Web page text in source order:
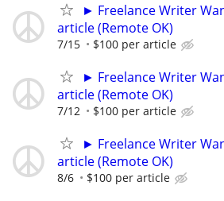
► Freelance Writer
article (Remote OK)
7/15 $100 per article
► Freelance Writer
article (Remote OK)
7/12 $100 per article
► Freelance Writer
article (Remote OK)
8/6 $100 per article